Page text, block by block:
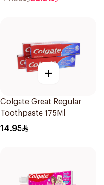
+
Colgate Great Regular
Toothpaste 175Ml
14.95